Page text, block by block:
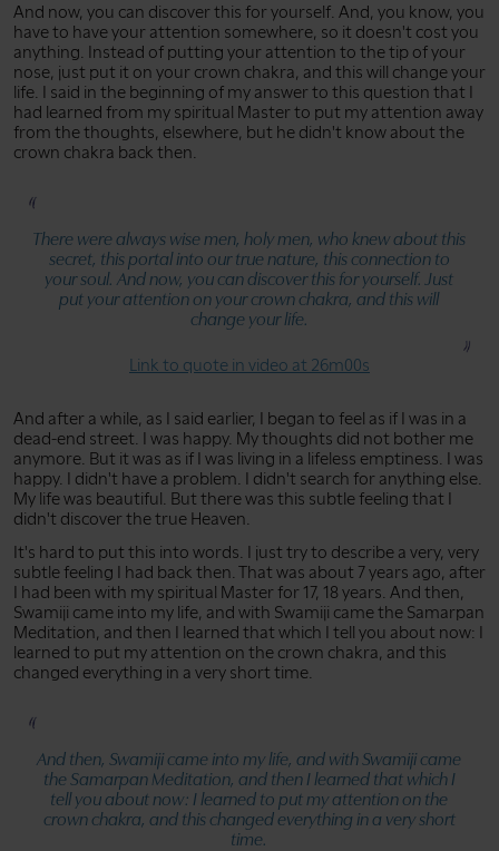
And now, you can discover this for yourself. And, you know, you
have to have your attention somewhere, so it doesn't cost you
anything. Instead of putting your attention to the tip of your
nose, just put it on your crown chakra, and this will change your
life. I said in the beginning of my answer to this question that I
had learned from my spiritual Master to put my attention away
from the thoughts, elsewhere, but he didn't know about the
crown chakra back then.
There were always wise men, holy men, who knew about this
secret, this portal into our true nature, this connection to
your soul. And now, you can discover this for yourself. Just
put your attention on your crown chakra, and this will
change your life.
Link to quote in video at 26m00s
And after a while, as I said earlier, I began to feel as if I was in a
dead-end street. I was happy. My thoughts did not bother me
anymore. But it was as if I was living in a lifeless emptiness. I was
happy. I didn't have a problem. I didn't search for anything else.
My life was beautiful. But there was this subtle feeling that I
didn't discover the true Heaven.
It's hard to put this into words. I just try to describe a very, very
subtle feeling I had back then. That was about 7 years ago, after
I had been with my spiritual Master for 17, 18 years. And then,
Swamiji came into my life, and with Swamiji came the Samarpan
Meditation, and then I learned that which I tell you about now: I
learned to put my attention on the crown chakra, and this
changed everything in a very short time.
And then, Swamiji came into my life, and with Swamiji came
the Samarpan Meditation, and then I learned that which I
tell you about now: I learned to put my attention on the
crown chakra, and this changed everything in a very short
time.